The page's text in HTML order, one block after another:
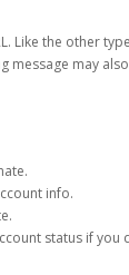
Like the other
may
info.
status if you